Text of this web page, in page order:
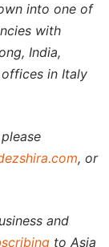
into one of
with
India,
in Italy
, or
and
to Asia